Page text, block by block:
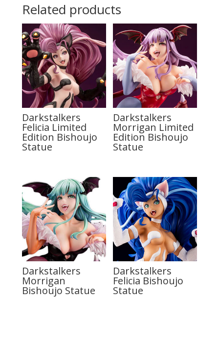
Related products
Darkstalkers
Felicia Limited
Edition Bishoujo
Statue
Darkstalkers
Morrigan Limited
Edition Bishoujo
Statue
Darkstalkers
Morrigan
Bishoujo Statue
Darkstalkers
Felicia Bishoujo
Statue